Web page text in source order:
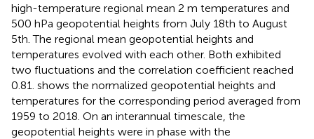
high-temperature regional mean 2 m temperatures and
500 hPa geopotential heights from July 18th to August
5th. The regional mean geopotential heights and
temperatures evolved with each other. Both exhibited
two fluctuations and the correlation coefficient reached
0.81. shows the normalized geopotential heights and
temperatures for the corresponding period averaged from
1959 to 2018. On an interannual timescale, the
geopotential heights were in phase with the